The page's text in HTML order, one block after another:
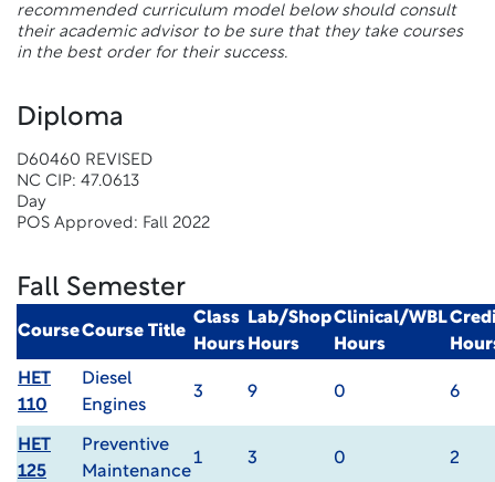
recommended curriculum model below should consult
their academic advisor to be sure that they take courses
in the best order for their success.
Diploma
D60460 REVISED
NC CIP: 47.0613
Day
POS Approved: Fall 2022
Fall Semester
CourseCourse Title
Class
Hours
Lab/Shop
Hours
Clinical/WBL
Hours
HET
110
Diesel
Engines
3 9 0 6
HET
125
Preventive
Maintenance
1 3 0 2